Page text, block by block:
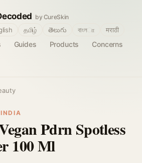
by CureSkin
Guides Products
Concerns
தமிழ் తెలుగు বাংলா मराठी
Pdrn Spotless
100 Ml